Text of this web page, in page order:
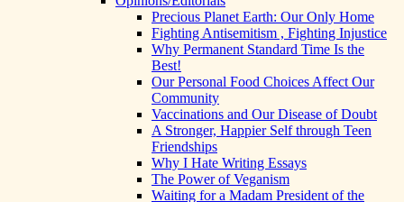
Precious Planet Earth: Our Only Home
Fighting Antisemitism , Fighting Injustice
Why Permanent Standard Time Is the
Best!
Our Personal Food Choices Affect Our
Community
Vaccinations and Our Disease of Doubt
A Stronger, Happier Self through Teen
Friendships
Why I Hate Writing Essays
The Power of Veganism
Waiting for a Madam President of the